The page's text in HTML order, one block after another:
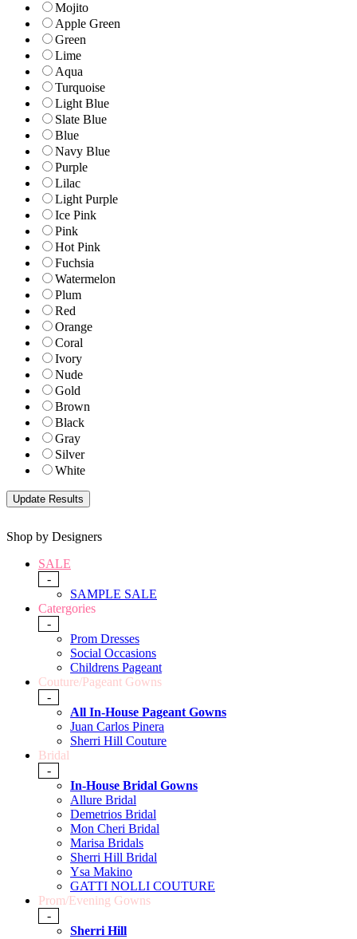
Mojito
Apple Green
Green
Lime
Aqua
Turquoise
Light Blue
Slate Blue
Blue
Navy Blue
Purple
Lilac
Light Purple
Ice Pink
Pink
Hot Pink
Fuchsia
Watermelon
Plum
Red
Orange
Coral
Ivory
Nude
Gold
Brown
Black
Gray
Silver
White
Shop by Designers
SALE
-
SAMPLE SALE
Catergories
-
Prom Dresses
Social Occasions
Childrens Pageant
Couture/Pageant Gowns
-
All In-House Pageant Gowns
Juan Carlos Pinera
Sherri Hill Couture
Bridal
-
In-House Bridal Gowns
Allure Bridal
Demetrios Bridal
Mon Cheri Bridal
Marisa Bridals
Sherri Hill Bridal
Ysa Makino
GATTI NOLLI COUTURE
Prom/Evening Gowns
-
Sherri Hill